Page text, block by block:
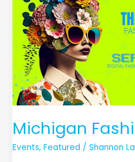
Michigan
Events,Featured /Shannon
Fashion
Summit